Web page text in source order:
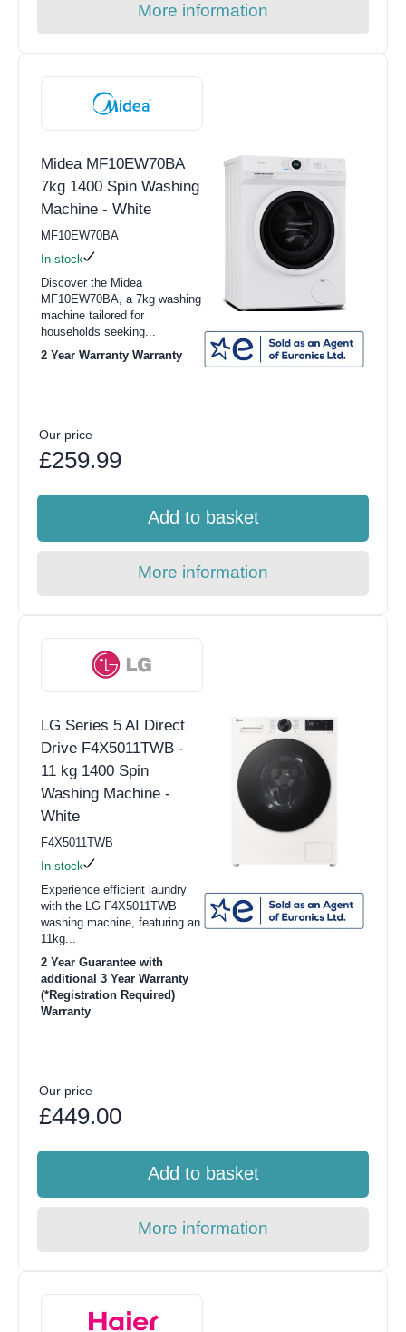
More information
Midea MF10EW70BA
7kg 1400 Spin Washing
Machine - White
MF10EW70BA
In stock
Discover the Midea
MF10EW70BA, a 7kg washing
machine tailored for
households seeking...
2 Year Warranty Warranty
Our price
£259.99
Add to basket
More information
LG Series 5 AI Direct
Drive F4X5011TWB -
11 kg 1400 Spin
Washing Machine -
White
F4X5011TWB
In stock
Experience efficient laundry
with the LG F4X5011TWB
washing machine, featuring an
11kg...
2 Year Guarantee with
additional 3 Year Warranty
(*Registration Required)
Warranty
Our price
£449.00
Add to basket
More information